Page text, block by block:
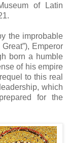
of Latin
the improbable
Emperor
born a humble
of his empire
to this real
which
for the